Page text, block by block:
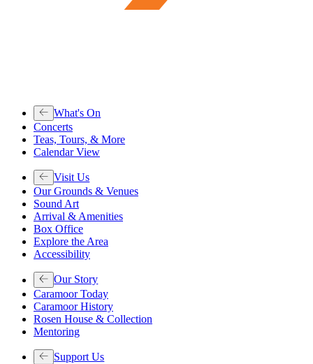
What's On
Concerts
Teas, Tours, & More
Calendar View
Visit Us
Our Grounds & Venues
Sound Art
Arrival & Amenities
Box Office
Explore the Area
Accessibility
Our Story
Caramoor Today
Caramoor History
Rosen House & Collection
Mentoring
Support Us